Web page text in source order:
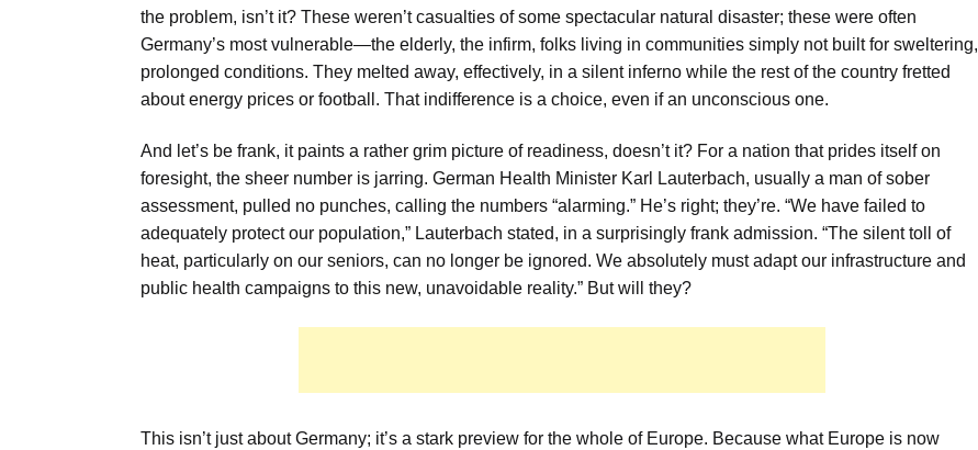
the problem, isn’t it? These weren’t casualties of some spectacular natural disaster; these were often
Germany’s most vulnerable—the elderly, the infirm, folks living in communities simply not built for sweltering,
prolonged conditions. They melted away, effectively, in a silent inferno while the rest of the country fretted
about energy prices or football. That indifference is a choice, even if an unconscious one.
And let’s be frank, it paints a rather grim picture of readiness, doesn’t it? For a nation that prides itself on
foresight, the sheer number is jarring. German Health Minister Karl Lauterbach, usually a man of sober
assessment, pulled no punches, calling the numbers “alarming.” He’s right; they’re. “We have failed to
adequately protect our population,” Lauterbach stated, in a surprisingly frank admission. “The silent toll of
heat, particularly on our seniors, can no longer be ignored. We absolutely must adapt our infrastructure and
public health campaigns to this new, unavoidable reality.” But will they?
This isn’t just about Germany; it’s a stark preview for the whole of Europe. Because what Europe is now